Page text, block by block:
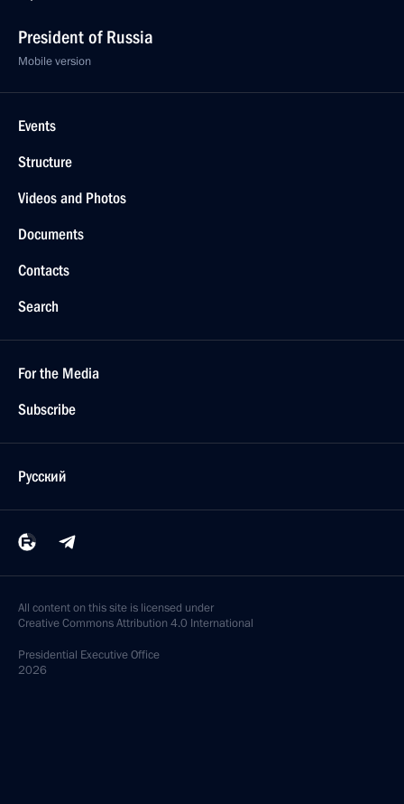
President of Russia
Mobile version
Events
Structure
Videos and Photos
Documents
Contacts
Search
For the Media
Subscribe
Русский
All content on this site is licensed under
Creative Commons Attribution 4.0 International
Presidential Executive Office
2026